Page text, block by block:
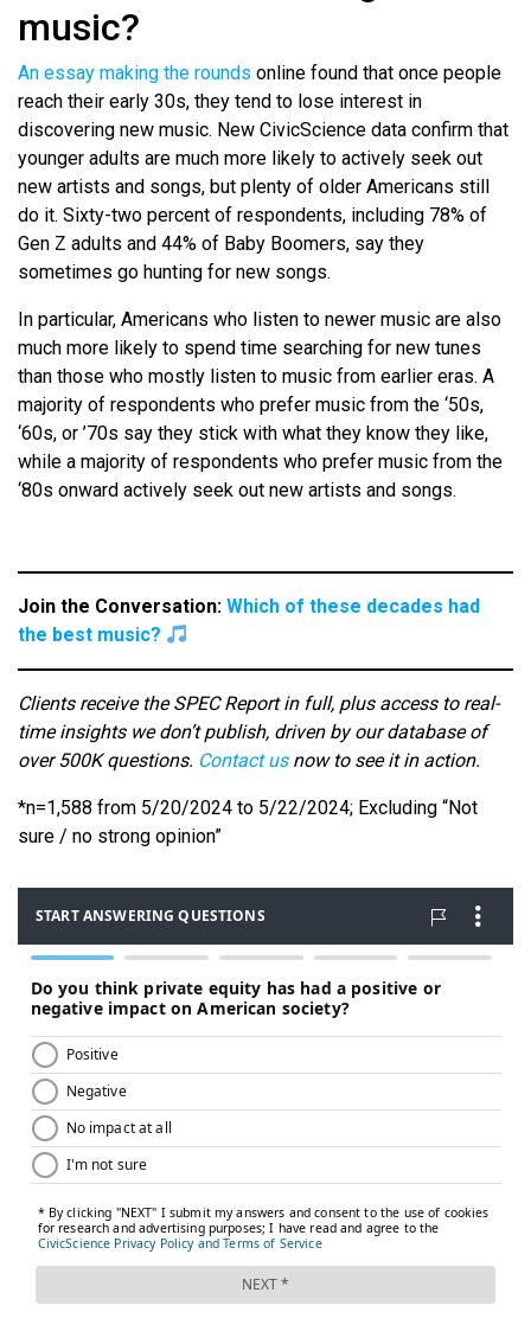
music?
An essay making the rounds online found that once people
reach their early 30s, they tend to lose interest in
discovering new music. New CivicScience data confirm that
younger adults are much more likely to actively seek out
new artists and songs, but plenty of older Americans still
do it. Sixty-two percent of respondents, including 78% of
Gen Z adults and 44% of Baby Boomers, say they
sometimes go hunting for new songs.
In particular, Americans who listen to newer music are also
much more likely to spend time searching for new tunes
than those who mostly listen to music from earlier eras. A
majority of respondents who prefer music from the ‘50s,
‘60s, or ’70s say they stick with what they know they like,
while a majority of respondents who prefer music from the
‘80s onward actively seek out new artists and songs.
Join the Conversation: Which of these decades had
the best music?
Clients receive the SPEC Report in full, plus access to real-
time insights we don’t publish, driven by our database of
over 500K questions. Contact usnow to see it in action.
*n=1,588 from 5/20/2024 to 5/22/2024; Excluding “Not
sure / no strong opinion”